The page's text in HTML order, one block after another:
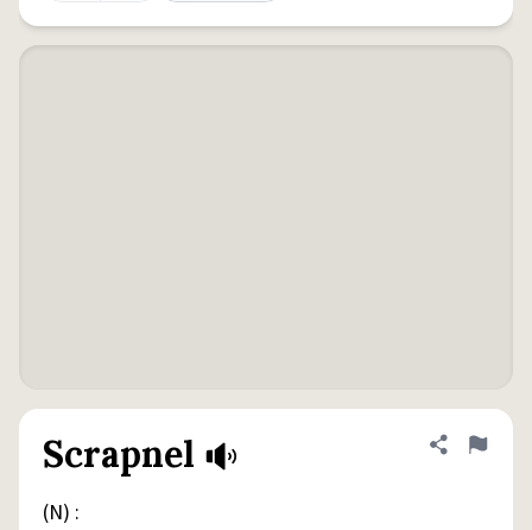
Scrapnel Share
Flag
(N) :